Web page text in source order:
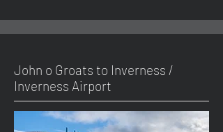
John o Groats to Inverness /
Inverness Airport